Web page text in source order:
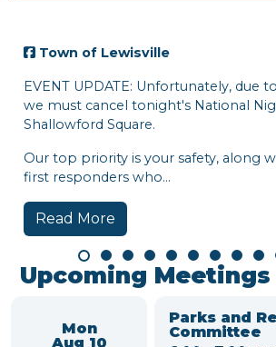
Unfortunately, due to the weather,
tonight's National Night Out event in
is your safety, along with the many
who...